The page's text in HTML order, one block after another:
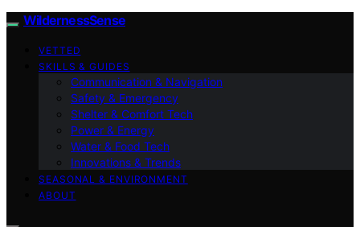
WildernessSense
VETTED
SKILLS & GUIDES
Communication & Navigation
Safety & Emergency
Shelter & Comfort Tech
Power & Energy
Water & Food Tech
Innovations & Trends
SEASONAL & ENVIRONMENT
ABOUT